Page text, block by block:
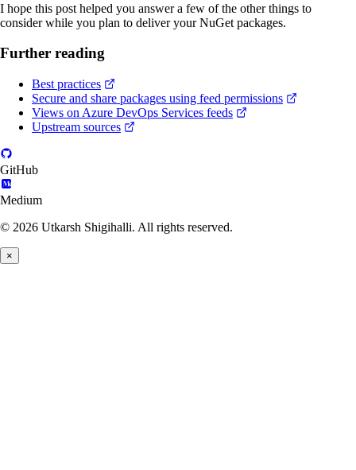
I hope this post helped you answer a few of the other things to
consider while you plan to deliver your NuGet packages.
Further reading
Best practices
Secure and share packages using feed permissions
Views on Azure DevOps Services feeds
Upstream sources
GitHub
Medium
© 2026 Utkarsh Shigihalli. All rights reserved.
×